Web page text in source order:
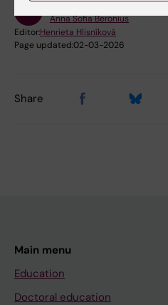
Content reviewer:
Anna Sofia Beronius
Editor:Henrieta Hlisníková
Page updated:02-03-2026
Share
Main menu
Education
Doctoral education